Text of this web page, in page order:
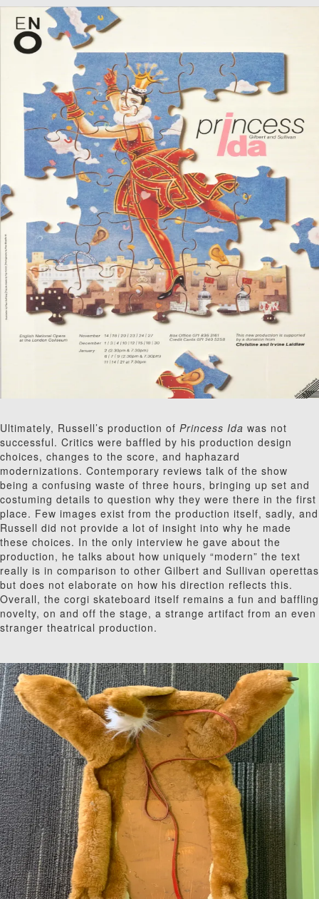
Ultimately, Russell’s production of Princess Ida was not
successful. Critics were baffled by his production design
choices, changes to the score, and haphazard
modernizations. Contemporary reviews talk of the show
being a confusing waste of three hours, bringing up set and
costuming details to question why they were there in the first
place. Few images exist from the production itself, sadly, and
Russell did not provide a lot of insight into why he made
these choices. In the only interview he gave about the
production, he talks about how uniquely “modern” the text
really is in comparison to other Gilbert and Sullivan operettas
but does not elaborate on how his direction reflects this.
Overall, the corgi skateboard itself remains a fun and baffling
novelty, on and off the stage, a strange artifact from an even
stranger theatrical production.